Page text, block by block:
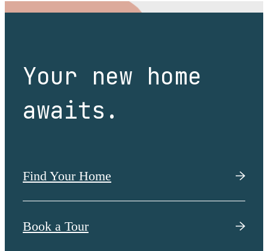
Your new home
awaits.
Find Your Home
Book a Tour